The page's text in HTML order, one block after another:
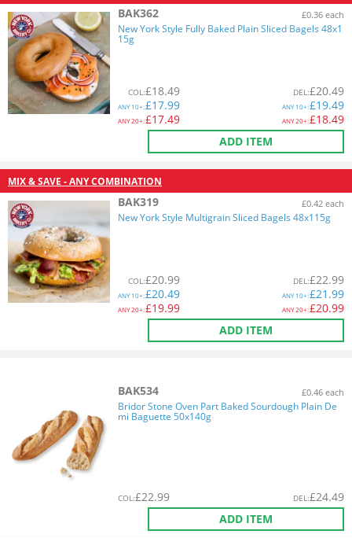
BAK362 £0.36 each
New York Style Fully Baked Plain Sliced Bagels 48x1
15g
COL:£18.49
ANY10+:£17.99
ANY20+:£17.49
DEL:£20.49
ANY10+:£19.49
ANY20+:£18.49
ADD ITEM
MIX & SAVE - ANY COMBINATION
BAK319 £0.42 each
New York Style Multigrain Sliced Bagels 48x115g
COL:£20.99
ANY10+:£20.49
ANY20+:£19.99
DEL:£22.99
ANY10+:£21.99
ANY20+:£20.99
ADD ITEM
BAK534 £0.46 each
Bridor Stone Oven Part Baked Sourdough Plain De
mi Baguette 50x140g
COL:£22.99 DEL:£24.49
ADD ITEM